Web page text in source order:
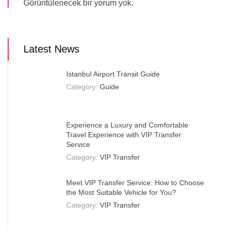
Görüntülenecek bir yorum yok.
Latest News
Istanbul Airport Transit Guide
Category: Guide
Experience a Luxury and Comfortable
Travel Experience with VIP Transfer
Service
Category: VIP Transfer
Meet VIP Transfer Service: How to Choose
the Most Suitable Vehicle for You?
Category: VIP Transfer